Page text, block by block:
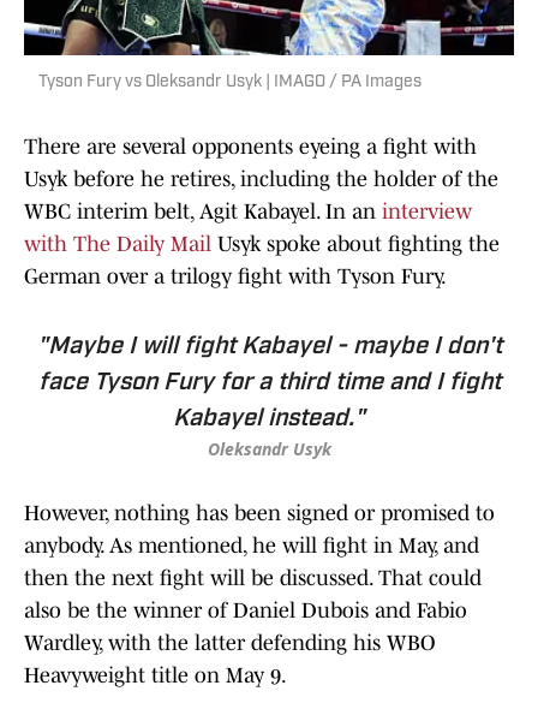
Tyson Fury vs Oleksandr Usyk | IMAGO / PA Images
There are several opponents eyeing a fight with
Usyk before he retires, including the holder of the
WBC interim belt, Agit Kabayel. In an interview
with The Daily Mail Usyk spoke about fighting the
German over a trilogy fight with Tyson Fury.
"Maybe I will fight Kabayel - maybe I don't
face Tyson Fury for a third time and I fight
Kabayel instead."
Oleksandr Usyk
However, nothing has been signed or promised to
anybody. As mentioned, he will fight in May, and
then the next fight will be discussed. That could
also be the winner of Daniel Dubois and Fabio
Wardley, with the latter defending his WBO
Heavyweight title on May 9.